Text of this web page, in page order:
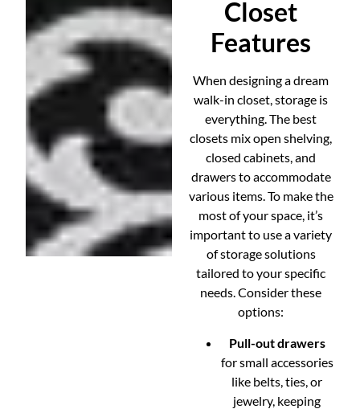
Closet
Features
When designing a dream
walk-in closet, storage is
everything. The best
closets mix open shelving,
closed cabinets, and
drawers to accommodate
various items. To make the
most of your space, it’s
important to use a variety
of storage solutions
tailored to your specific
needs. Consider these
options:
Pull-out drawers
for small accessories
like belts, ties, or
jewelry, keeping